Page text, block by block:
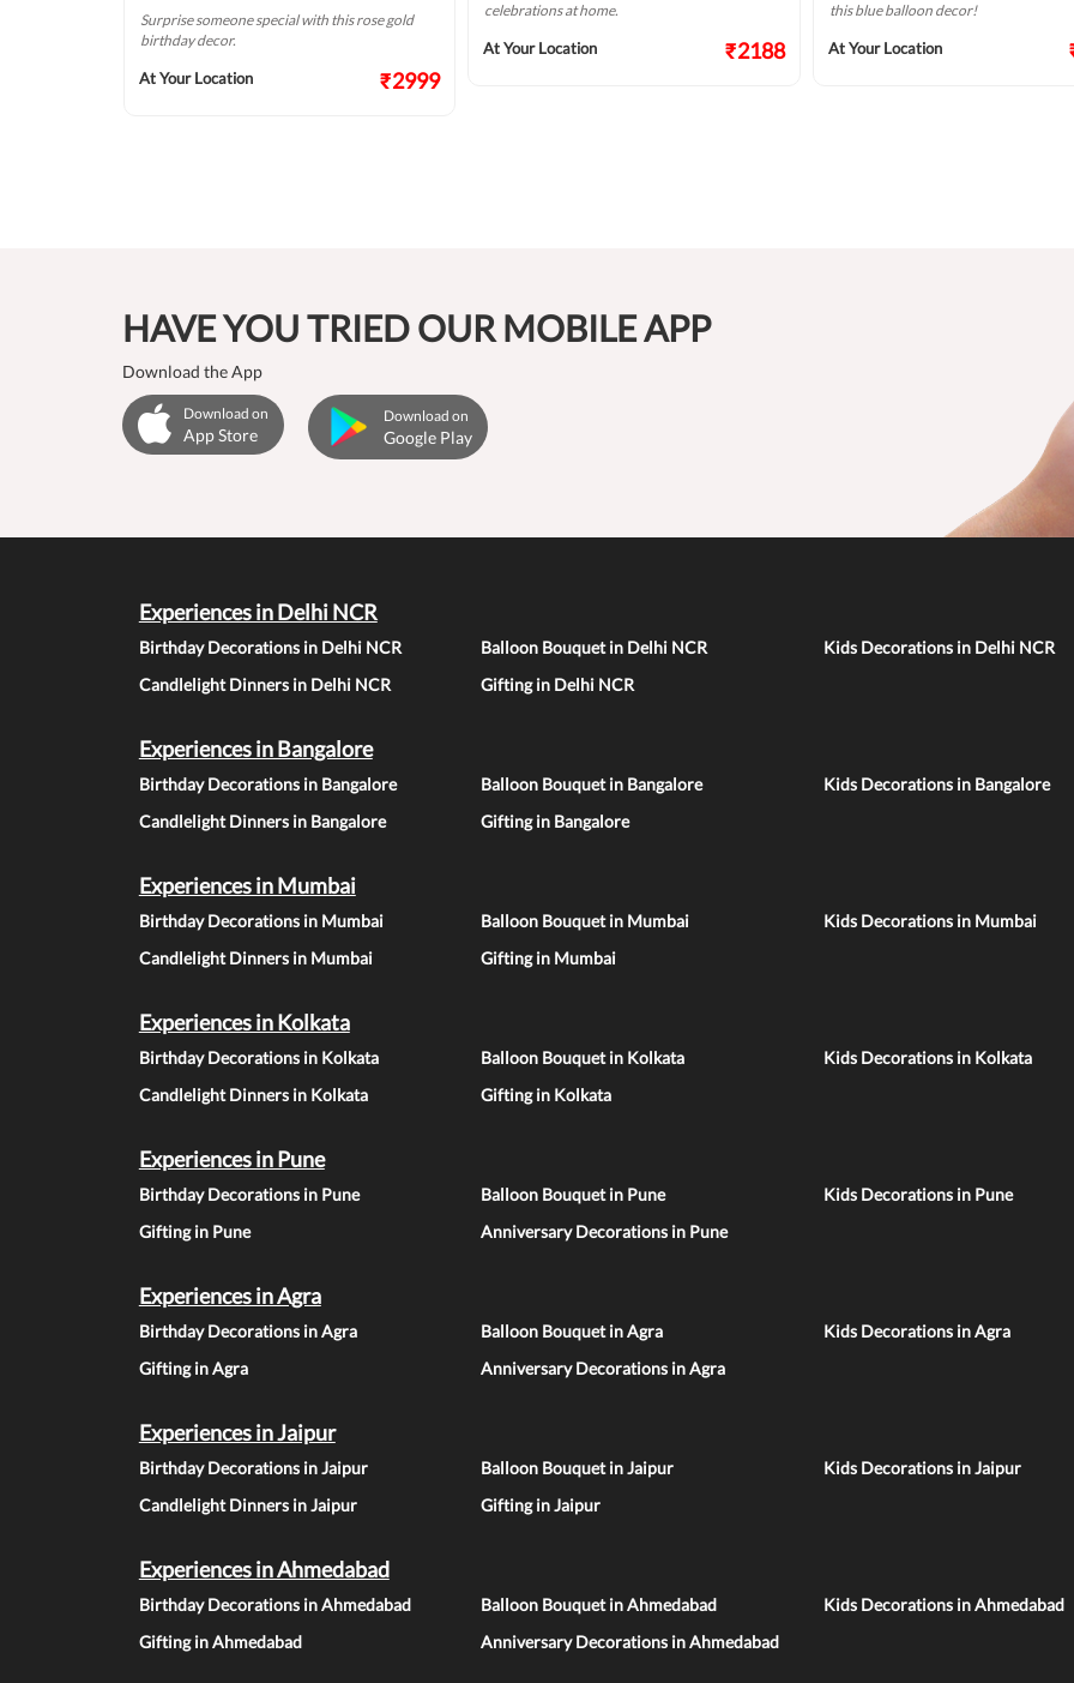
Surprise someone special with this rose gold
birthday decor.
At Your Location ₹2999
celebrations at home.
At Your Location ₹2188
this blue balloon decor!
At Your Location
HAVE YOU TRIED OUR MOBILE APP
Download the App
Download on
App Store
Download on
Google Play
Experiences in Delhi NCR
Birthday Decorations in Delhi NCR Balloon Bouquet in Delhi NCR Kids Decorations in Delhi NCR
Candlelight Dinners in Delhi NCR
Gifting in Delhi NCR
Experiences in Bangalore
Birthday Decorations in Bangalore Balloon Bouquet in Bangalore Kids Decorations in Bangalore
Candlelight Dinners in Bangalore
Gifting in Bangalore
Experiences in Mumbai
Birthday Decorations in Mumbai Balloon Bouquet in Mumbai Kids Decorations in Mumbai
Candlelight Dinners in Mumbai
Gifting in Mumbai
Experiences in Kolkata
Birthday Decorations in Kolkata Balloon Bouquet in Kolkata Kids Decorations in Kolkata
Candlelight Dinners in Kolkata
Gifting in Kolkata
Experiences in Pune
Birthday Decorations in Pune Balloon Bouquet in Pune Kids Decorations in Pune
Gifting in Pune
Anniversary Decorations in Pune
Experiences in Agra
Birthday Decorations in Agra Balloon Bouquet in Agra Kids Decorations in Agra
Gifting in Agra
Anniversary Decorations in Agra
Experiences in Jaipur
Birthday Decorations in Jaipur Balloon Bouquet in Jaipur Kids Decorations in Jaipur
Candlelight Dinners in Jaipur
Gifting in Jaipur
Experiences in Ahmedabad
Birthday Decorations in Ahmedabad Balloon Bouquet in Ahmedabad Kids Decorations in Ahmedabad
Gifting in Ahmedabad
Anniversary Decorations in Ahmedabad